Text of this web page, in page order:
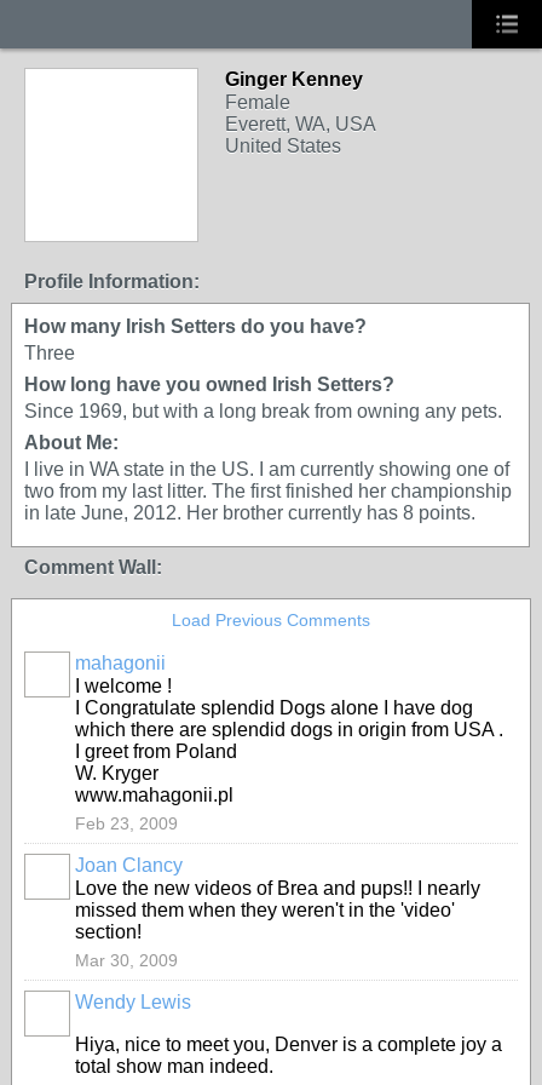
Ginger Kenney
Female
Everett, WA, USA
United States
Profile Information:
How many Irish Setters do you have?
Three
How long have you owned Irish Setters?
Since 1969, but with a long break from owning any pets.
About Me:
I live in WA state in the US. I am currently showing one of
two from my last litter. The first finished her championship
in late June, 2012. Her brother currently has 8 points.
Comment Wall:
Load Previous Comments
mahagonii
I welcome !
I Congratulate splendid Dogs alone I have dog
which there are splendid dogs in origin from USA .
I greet from Poland
W. Kryger
www.mahagonii.pl
Feb 23, 2009
Joan Clancy
Love the new videos of Brea and pups!! I nearly
missed them when they weren't in the 'video'
section!
Mar 30, 2009
Wendy Lewis
Hiya, nice to meet you, Denver is a complete joy a
total show man indeed.